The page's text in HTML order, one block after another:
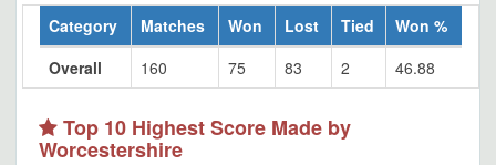
Category Matches Won Lost Tied
Won %
Overall
160 75 83 2 46.88
Top 10 Highest Score Made by
Worcestershire